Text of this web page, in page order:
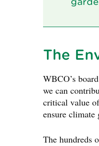
The
WBCO’s
we can
critical value
ensure
The hundreds